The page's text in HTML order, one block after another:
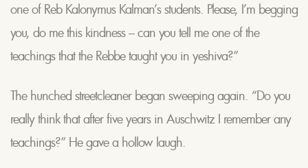
one of Reb Kalonymus Kalman’s students. Please, I’m begging
you, do me this kindness – can you tell me one of the
teachings that the Rebbe taught you in yeshiva?”
The hunched streetcleaner began sweeping again. “Do you
really think that after five years in Auschwitz I remember any
teachings?” He gave a hollow laugh.